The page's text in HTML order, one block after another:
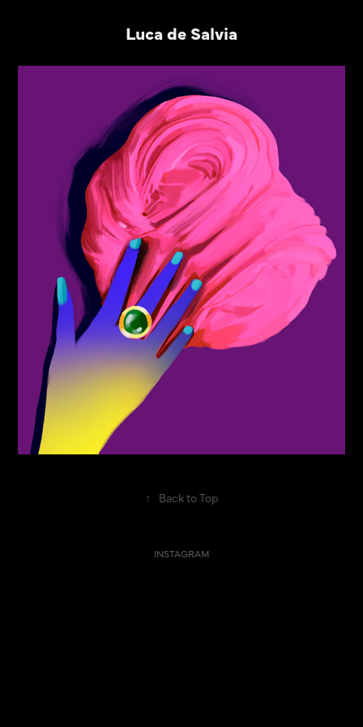
Luca de Salvia
↑ Back to Top
INSTAGRAM